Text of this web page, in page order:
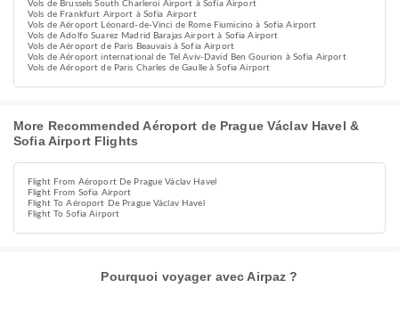
Vols de Brussels South Charleroi Airport à Sofia Airport
Vols de Frankfurt Airport à Sofia Airport
Vols de Aéroport Léonard-de-Vinci de Rome Fiumicino à Sofia Airport
Vols de Adolfo Suarez Madrid Barajas Airport à Sofia Airport
Vols de Aéroport de Paris Beauvais à Sofia Airport
Vols de Aéroport international de Tel Aviv-David Ben Gourion à Sofia Airport
Vols de Aéroport de Paris Charles de Gaulle à Sofia Airport
More Recommended Aéroport de Prague Václav Havel &
Sofia Airport Flights
Flight From Aéroport De Prague Václav Havel
Flight From Sofia Airport
Flight To Aéroport De Prague Václav Havel
Flight To Sofia Airport
Pourquoi voyager avec Airpaz ?